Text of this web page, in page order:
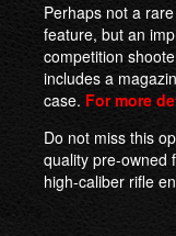
Perhaps not a
feature, but an
competition
includes a
case. For more
Do not miss this
quality pre-owned
high-caliber rifle